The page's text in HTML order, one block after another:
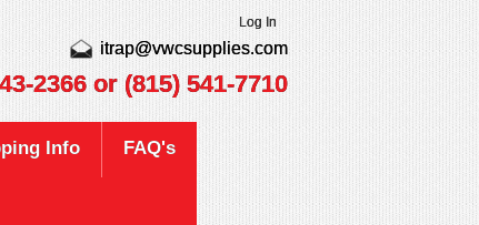
Log In
itrap@vwcsupplies.com
2366or (815) 541-7710
Info FAQ's